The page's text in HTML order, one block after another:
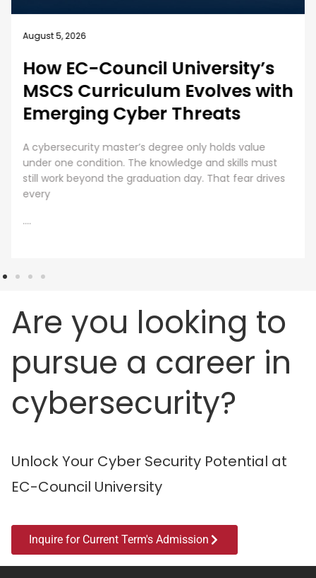
August 5, 2026
How EC-Council University’s
MSCS Curriculum Evolves with
Emerging Cyber Threats
A cybersecurity master’s degree only holds value
under one condition. The knowledge and skills must
still work beyond the graduation day. That fear drives
every
....
Are you looking to
pursue a career in
cybersecurity?
Unlock Your Cyber Security Potential at
EC-Council University
Inquire for Current Term's Admission